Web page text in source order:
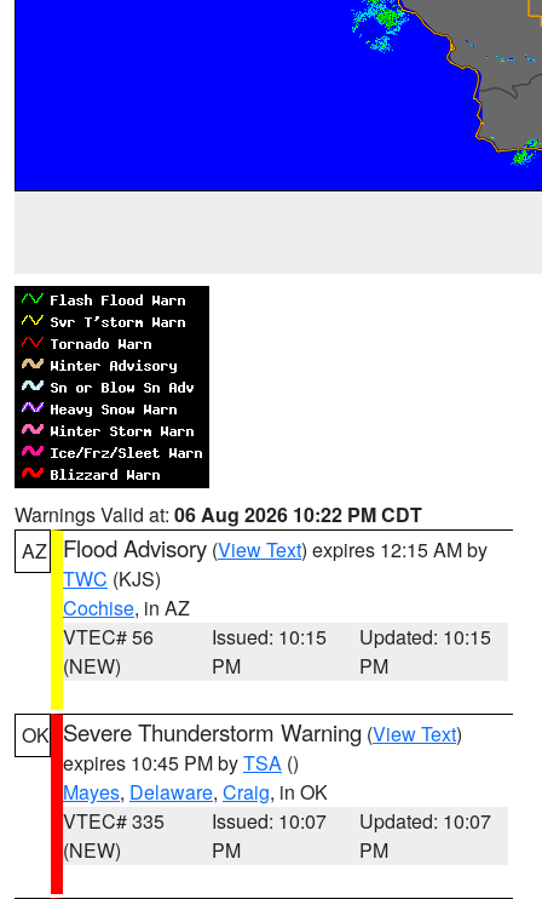
Warnings Valid at: 06 Aug 2026 10:22 PM CDT
AZ
Flood Advisory (View Text) expires 12:15 AM by
TWC (KJS)
Cochise, in AZ
VTEC# 56
(NEW)
Issued: 10:15
PM
Updated: 10:15
PM
OK Severe Thunderstorm Warning (View Text)
expires 10:45 PM byTSA ()
Mayes, Delaware, Craig, in OK
VTEC# 335
(NEW)
Issued: 10:07
PM
Updated: 10:07
PM